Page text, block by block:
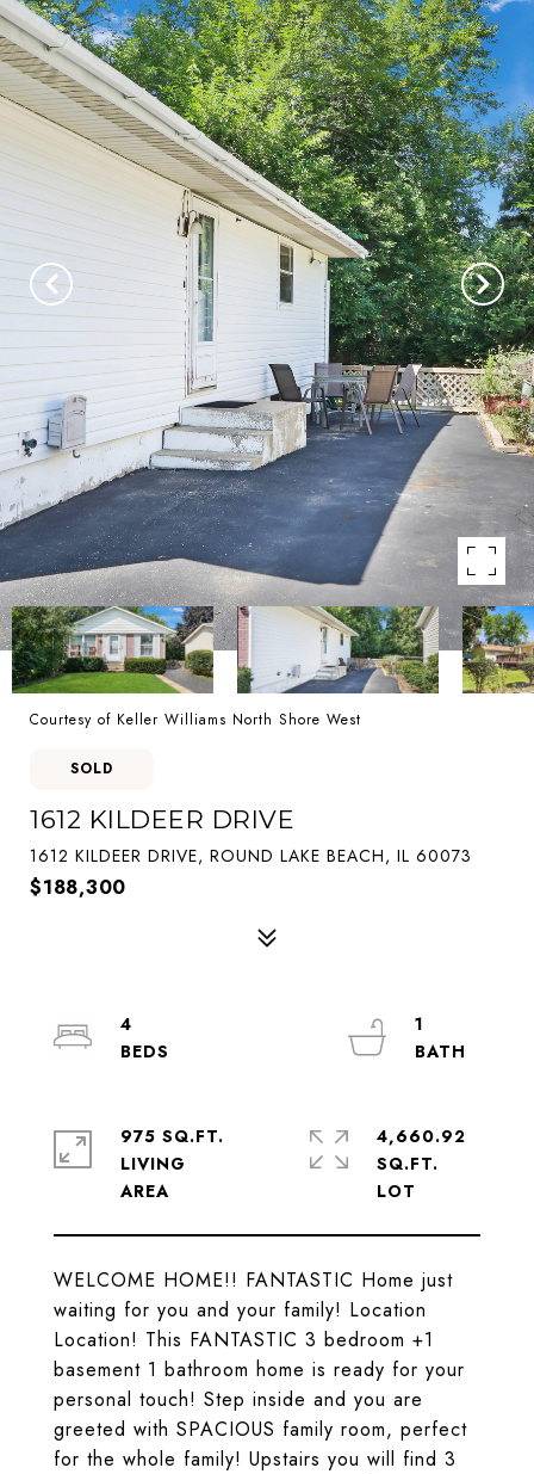
Courtesy of Keller Williams North Shore West
SOLD
1612 KILDEER DRIVE
1612 KILDEER DRIVE, ROUND LAKE BEACH, IL 60073
$188,300
WELCOME HOME!! FANTASTIC Home just
waiting for you and your family! Location
Location! This FANTASTIC 3 bedroom +1
basement 1 bathroom home is ready for your
personal touch! Step inside and you are
greeted with SPACIOUS family room, perfect
for the whole family! Upstairs you will find 3
4
1
975 SQ.FT.
LIVING
4,660.92
SQ.FT.